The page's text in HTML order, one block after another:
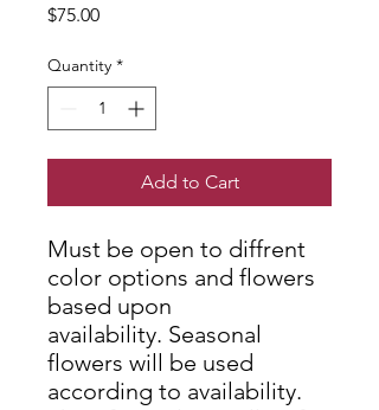
$75.00Price
Quantity *
Add to Cart
Must be open to diffrent
color options and flowers
based upon
availability. Seasonal
flowers will be used
according to availability.